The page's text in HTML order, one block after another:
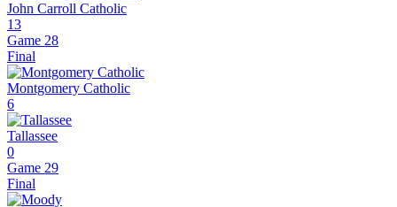
John Carroll Catholic
13
Game 28
Final
Montgomery Catholic
6
Tallassee
0
Game 29
Final